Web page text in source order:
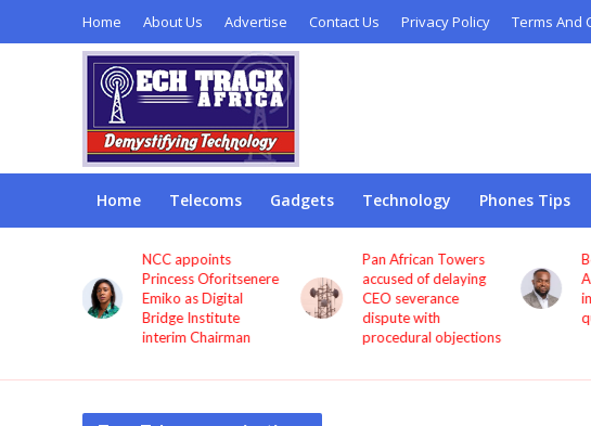
Home About Us Advertise Contact Us Privacy Policy Terms And
Home Telecoms Gadgets Technology Phones Tips
NCC appoints
Princess Oforitsenere
Emiko as Digital
Bridge Institute
interim Chairman
Pan African Towers
accused of delaying
CEO severance
dispute with
procedural objections
Airtel,